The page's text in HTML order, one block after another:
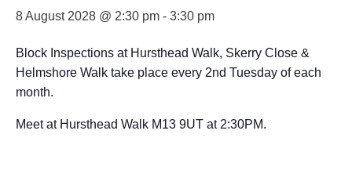
8 August 2028 @ 2:30 pm - 3:30 pm
Block Inspections at Hursthead Walk, Skerry Close &
Helmshore Walk take place every 2nd Tuesday of each
month.
Meet at Hursthead Walk M13 9UT at 2:30PM.